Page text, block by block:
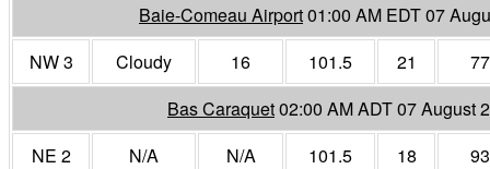
Baie-Comeau Airport01:00 AM EDT 07
NW 3
Cloudy 16 101.5 21
77
Bas Caraquet02:00 AM ADT 07 August
NE 2
N/A N/A 101.5 18
93